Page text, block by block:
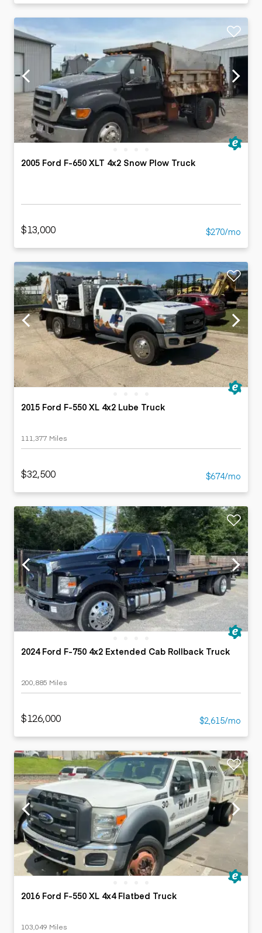
2005 Ford F-650 XLT 4x2 Snow Plow Truck
$13,000 $270/mo
2015 Ford F-550 XL 4x2 Lube Truck
111,377 Miles
$32,500 $674/mo
2024 Ford F-750 4x2 Extended Cab Rollback Truck
200,885 Miles
$126,000 $2,615/mo
2016 Ford F-550 XL 4x4 Flatbed Truck
103,049 Miles